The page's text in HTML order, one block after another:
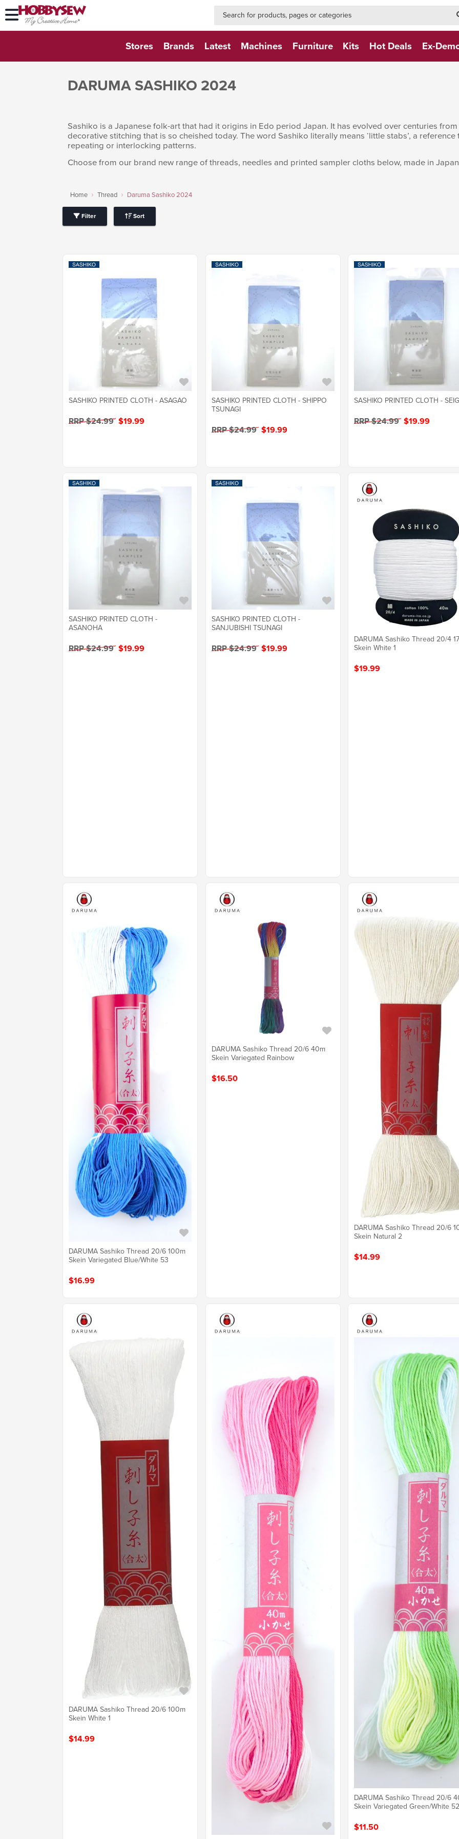
Stores Brands Latest Machines Furniture Kits Hot Deals Ex-
DARUMA SASHIKO 2024
Sashiko is a Japanese folk-art that had it origins in Edo period Japan. It has evolved over centuries
decorative stitching that is so cheished today. The word Sashiko literally means ‘little stabs’, a
repeating or interlocking patterns.
Choose from our brand new range of threads, needles and printed sampler cloths below, made in
Home Thread Daruma Sashiko 2024
Filter Sort
SASHIKO PRINTED CLOTH - ASAGAO
RRP $24.99 $19.99
SASHIKO PRINTED CLOTH - SHIPPO
TSUNAGI
RRP $24.99 $19.99
SASHIKO PRINTED CLOTH -
RRP $24.99 $19.99
SASHIKO PRINTED CLOTH -
ASANOHA
RRP $24.99 $19.99
SASHIKO PRINTED CLOTH -
SANJUBISHI TSUNAGI
RRP $24.99 $19.99
DARUMA Sashiko Thread 20/4
Skein White 1
$19.99
DARUMA Sashiko Thread 20/6 100m
Skein Variegated Blue/White 53
$16.99
DARUMA Sashiko Thread 20/6 40m
Skein Variegated Rainbow
$16.50
DARUMA Sashiko Thread 20/6
Skein Natural 2
$14.99
DARUMA Sashiko Thread 20/6 100m
Skein White 1
$14.99
DARUMA Sashiko Thread 20/6
Skein Variegated Green/White
$11.50